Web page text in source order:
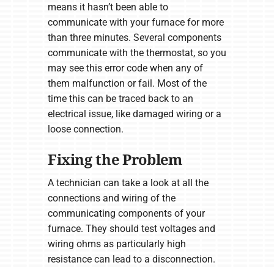
means it hasn’t been able to
communicate with your furnace for more
than three minutes. Several components
communicate with the thermostat, so you
may see this error code when any of
them malfunction or fail. Most of the
time this can be traced back to an
electrical issue, like damaged wiring or a
loose connection.
Fixing the Problem
A technician can take a look at all the
connections and wiring of the
communicating components of your
furnace. They should test voltages and
wiring ohms as particularly high
resistance can lead to a disconnection.